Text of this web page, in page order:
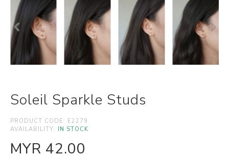
Soleil Sparkle Studs
PRODUCT CODE: E2279
AVAILABILITY: IN STOCK
MYR 42.00